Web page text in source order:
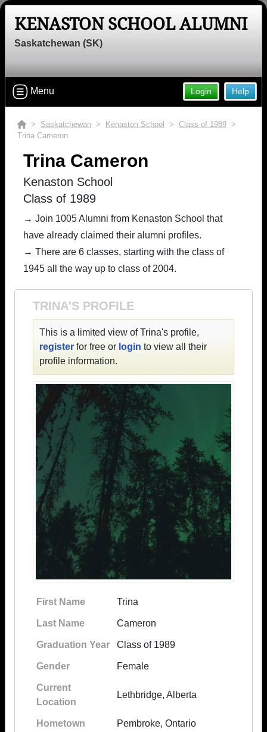
KENASTON SCHOOL ALUMNI
Saskatchewan (SK)
Help
Login
Menu
> Saskatchewan > Kenaston School > Class of 1989 >
Trina Cameron
Trina Cameron
Kenaston School
Class of 1989
→ Join 1005 Alumni from Kenaston School that
have already claimed their alumni profiles.
→ There are 6 classes, starting with the class of
1945 all the way up to class of 2004.
TRINA'S PROFILE
This is a limited view of Trina's profile,
register for free or login to view all their
profile information.
First Name Trina
Last Name Cameron
Graduation Year Class of 1989
Gender Female
Current
Location
Lethbridge, Alberta
Hometown Pembroke, Ontario